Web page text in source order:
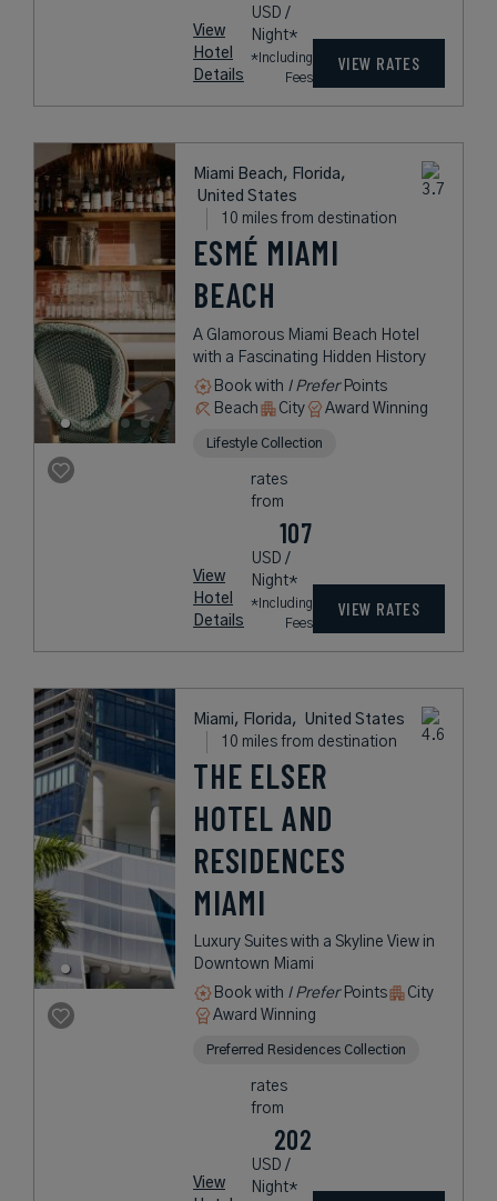
View
Hotel
Details
USD /
Night*
*Including
Fees
VIEW RATES
Miami Beach, Florida,
United States
10 miles from destination
ESMÉ MIAMI
BEACH
A Glamorous Miami Beach Hotel
with a Fascinating Hidden History
Book with I PreferPoints
Beach
City Award Winning
Lifestyle Collection
View
Hotel
Details
rates
from
107
USD /
Night*
*Including
Fees
VIEW RATES
Miami, Florida, United States
10 miles from destination
THE ELSER
HOTEL AND
RESIDENCES
MIAMI
Luxury Suites with a Skyline View in
Downtown Miami
Book with I PreferPoints
City
Award Winning
Preferred Residences Collection
View
rates
from
202
USD /
Night*